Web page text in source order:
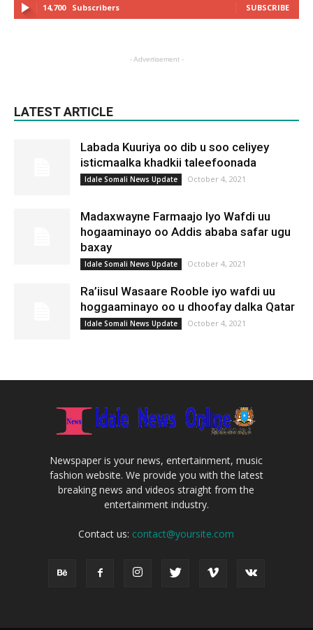
14,700 Subscribers SUBSCRIBE
- Advertisement -
LATEST ARTICLE
Labada Kuuriya oo dib u soo celiyey
isticmaalka khadkii taleefoonada
Idale Somali News Update October 4, 2021
Madaxwayne Farmaajo Iyo Wafdi uu
hogaaminayo oo Addis ababa safar ugu
baxay
Idale Somali News Update October 4, 2021
Ra’iisul Wasaare Rooble iyo wafdi uu
hoggaaminayo oo u dhoofay dalka Qatar
Idale Somali News Update October 4, 2021
Newspaper is your news, entertainment, music
fashion website. We provide you with the latest
breaking news and videos straight from the
entertainment industry.
Contact us: contact@yoursite.com